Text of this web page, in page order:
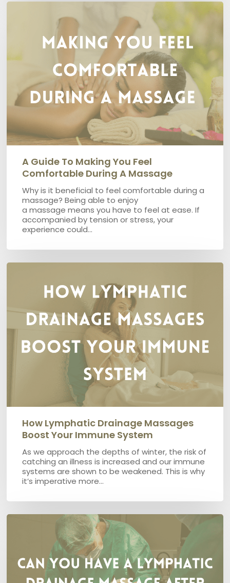
A
feel
comfortable
massage
A Guide To Making You Feel
Comfortable During A Massage
Why is it beneficial to feel comfortable during a
massage? Being able to enjoy
a massage means you have to feel at ease. If
accompanied by tension or stress, your
experience could…
How
Massages
your
immune
How Lymphatic Drainage Massages
Boost Your Immune System
As we approach the depths of winter, the risk of
catching an illness is increased and our immune
systems are shown to be weakened. This is why
it’s imperative more…
Can
Lymphatic
Drainage
Massage